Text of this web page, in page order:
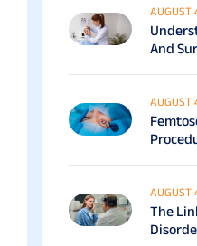
AUGUST
And
AUGUST
AUGUST
The